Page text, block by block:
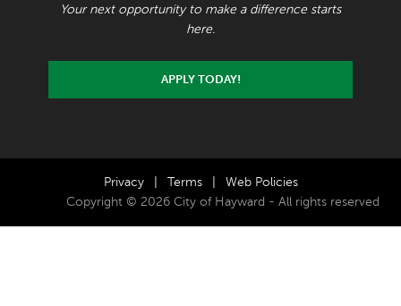
Your next opportunity to make a difference starts
here.
APPLY TODAY!
Privacy Terms
Web Policies
Copyright © 2026 City of Hayward - All rights reserved